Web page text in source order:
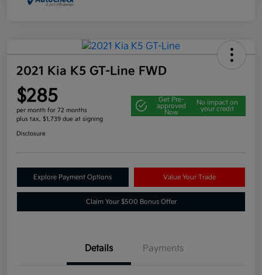
2021 Kia K5 GT-Line FWD
$285
per month for 72 months
plus tax, $1,739 due at signing
Get Pre-
approved
Now
No impact on
your credit
Disclosure
Explore Payment Options Value Your Trade
Claim Your $500 Bonus Offer
Details Payments